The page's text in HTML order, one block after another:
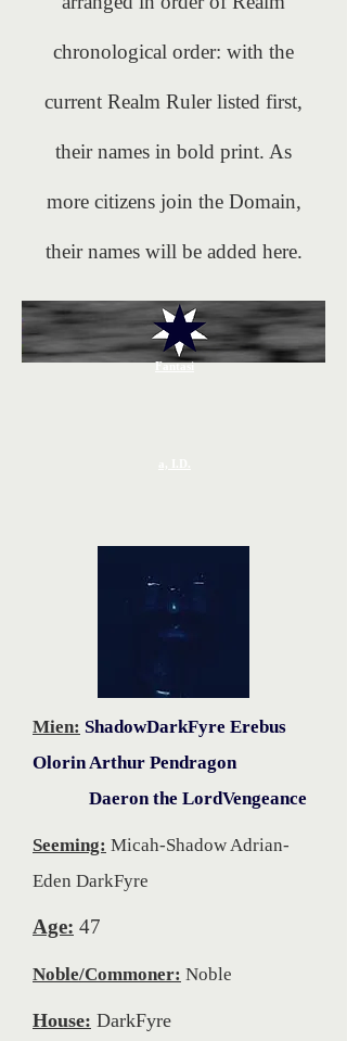
chronological order: with the
current Realm Ruler listed first,
their names in bold print. As
more citizens join the Domain,
their names will be added here.
Fantasi
Mien: ShadowDarkFyre Erebus
Olorin Arthur Pendragon
Daeron the LordVengeance
Seeming: Micah-Shadow Adrian-
Eden DarkFyre
Age: 47
Noble/Commoner: Noble
House: DarkFyre